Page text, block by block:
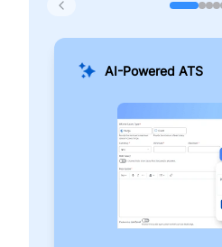
AI-Powered ATS